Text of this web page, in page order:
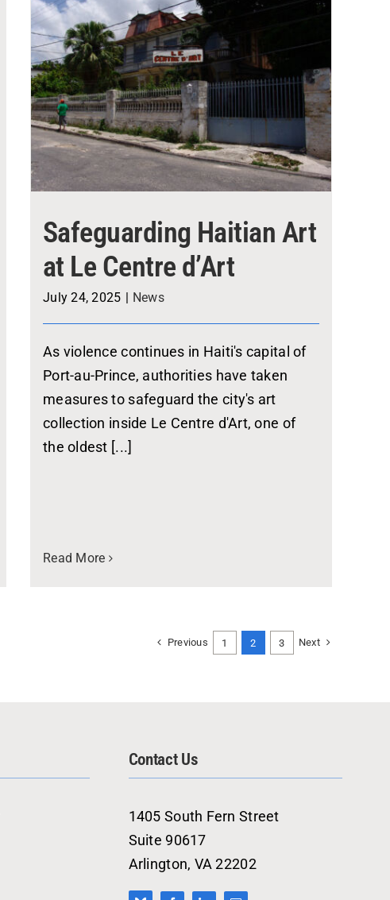
Safeguarding Haitian Art
at Le Centre d’Art
July 24, 2025 News
As violence continues in Haiti's capital of
Port-au-Prince, authorities have taken
measures to safeguard the city's art
collection inside Le Centre d'Art, one of
the oldest [...]
Read More
Previous 1 2 3 Next
Contact Us
1405 South Fern Street
Suite 90617
Arlington, VA 22202